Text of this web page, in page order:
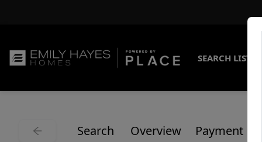
SEARCH
Search Overview Payment